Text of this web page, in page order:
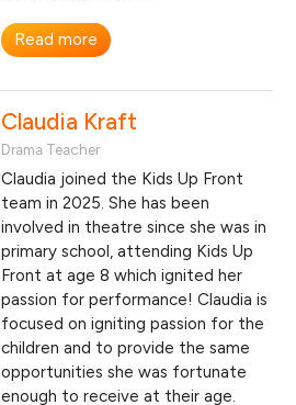
Read more
Claudia Kraft
Drama Teacher
Claudia joined the Kids Up Front
team in 2025. She has been
involved in theatre since she was in
primary school, attending Kids Up
Front at age 8 which ignited her
passion for performance! Claudia is
focused on igniting passion for the
children and to provide the same
opportunities she was fortunate
enough to receive at their age.